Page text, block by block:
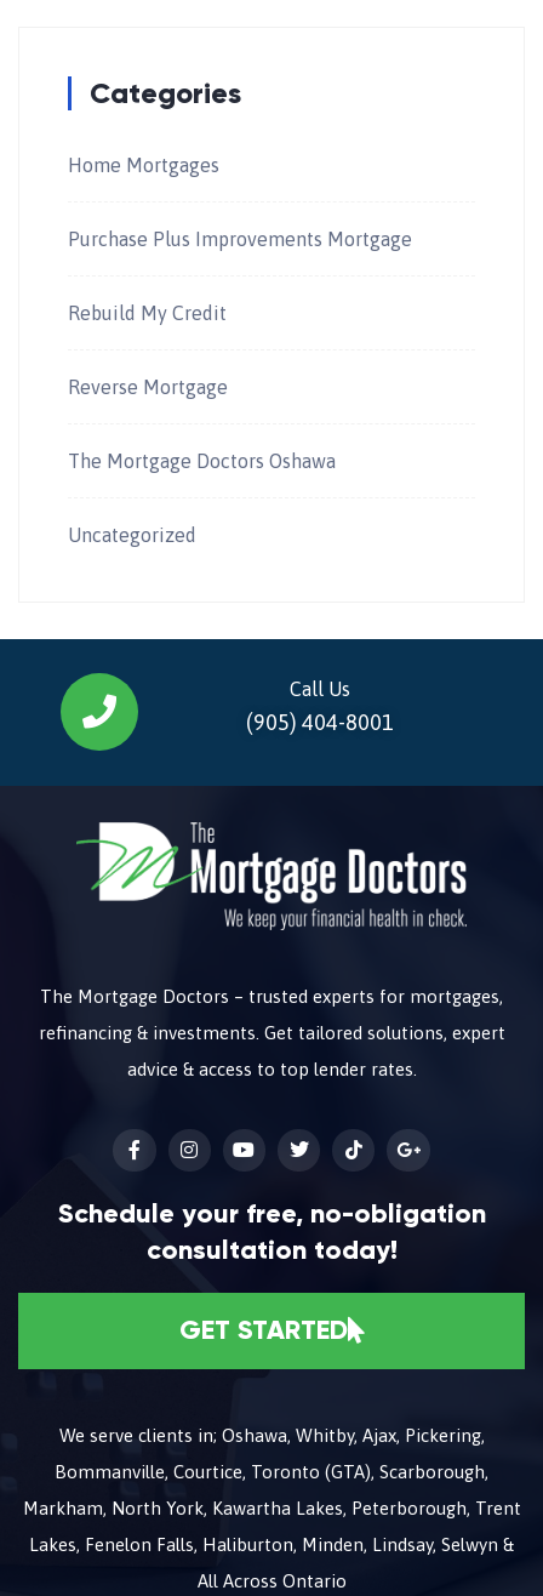
Categories
Home Mortgages
Purchase Plus Improvements Mortgage
Rebuild My Credit
Reverse Mortgage
The Mortgage Doctors Oshawa
Uncategorized
Call Us
(905) 404-8001
The Mortgage Doctors – trusted experts for mortgages,
refinancing & investments. Get tailored solutions, expert
advice & access to top lender rates.
Schedule your free, no-obligation
consultation today!
GET STARTED
We serve clients in; Oshawa, Whitby, Ajax, Pickering,
Bommanville, Courtice, Toronto (GTA), Scarborough,
Markham, North York, Kawartha Lakes, Peterborough, Trent
Lakes, Fenelon Falls, Haliburton, Minden, Lindsay, Selwyn &
All Across Ontario